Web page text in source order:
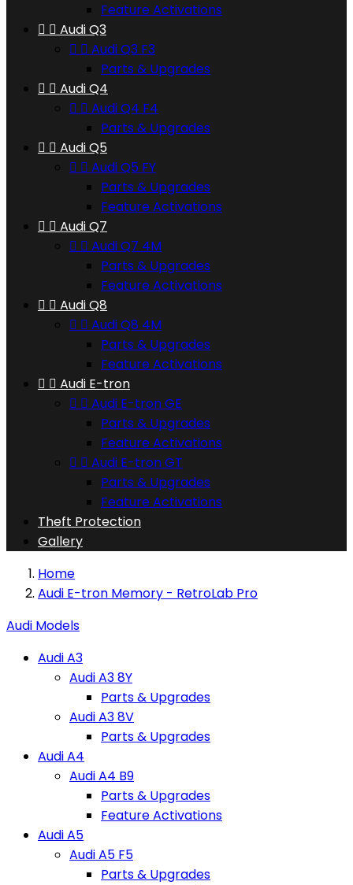
Feature Activations
  Audi Q3
  Audi Q3 F3
Parts & Upgrades
  Audi Q4
  Audi Q4 F4
Parts & Upgrades
  Audi Q5
  Audi Q5 FY
Parts & Upgrades
Feature Activations
  Audi Q7
  Audi Q7 4M
Parts & Upgrades
Feature Activations
  Audi Q8
  Audi Q8 4M
Parts & Upgrades
Feature Activations
  Audi E-tron
  Audi E-tron GE
Parts & Upgrades
Feature Activations
  Audi E-tron GT
Parts & Upgrades
Feature Activations
Theft Protection
Gallery
Home
Audi E-tron Memory - RetroLab Pro
Audi Models
Audi A3
Audi A3 8Y
Parts & Upgrades
Audi A3 8V
Parts & Upgrades
Audi A4
Audi A4 B9
Parts & Upgrades
Feature Activations
Audi A5
Audi A5 F5
Parts & Upgrades